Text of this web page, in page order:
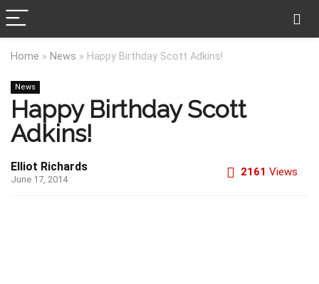
Home » News » Happy Birthday Scott Adkins!
News
Happy Birthday Scott
Adkins!
Elliot Richards
June 17, 2014
2161 Views